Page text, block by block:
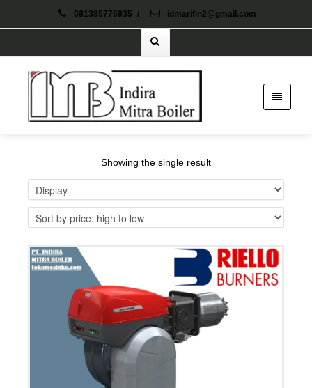
081385776935 / idmarifin2@gmail.com
Showing the single result